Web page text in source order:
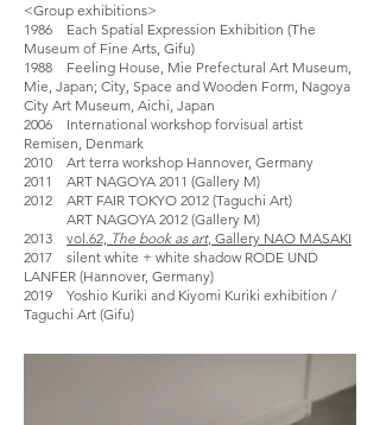
<Group exhibitions>
1986 Each Spatial Expression Exhibition (The
Museum of Fine Arts, Gifu)
1988 Feeling House, Mie Prefectural Art Museum,
Mie, Japan; City, Space and Wooden Form, Nagoya
City Art Museum, Aichi, Japan
2006 International workshop forvisual artist
Remisen, Denmark
2010 Art terra workshop Hannover, Germany
2011 ART NAGOYA 2011 (Gallery M)
2012 ART FAIR TOKYO 2012 (Taguchi Art)
ART NAGOYA 2012 (Gallery M)
2013 vol.62, The book as art, Gallery NAO MASAKI
2017 silent white + white shadow RODE UND
LANFER (Hannover, Germany)
2019 Yoshio Kuriki and Kiyomi Kuriki exhibition /
Taguchi Art (Gifu)